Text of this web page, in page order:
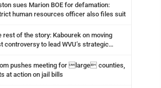
sues Marion BOE for defamation:
human resources officer also files suit
rest of the story: Kabourek on moving
controversy to lead WVU’s strategic
pushes meeting for large counties,
at action on jail bills